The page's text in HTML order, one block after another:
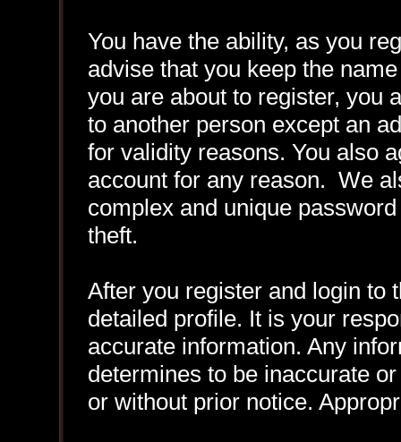
You have the ability, as you
advise that you keep the
you are about to register, you
to another person except an
for validity reasons. You also
account for any reason. We
complex and unique
theft.
After you register and login to
detailed profile. It is your
accurate information. Any
determines to be inaccurate
or without prior notice.